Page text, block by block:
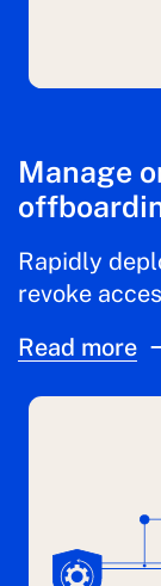
Manage
Rapidly
revoke
Read more